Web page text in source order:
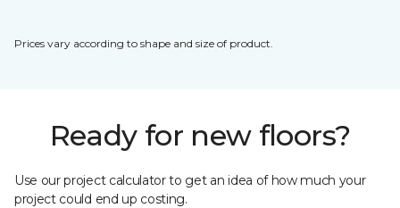
Prices vary according to shape and size of product.
Ready for new floors?
Use our project calculator to get an idea of how much your
project could end up costing.